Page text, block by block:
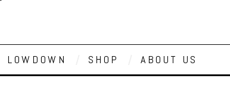
LOWDOWN SHOP ABOUT US